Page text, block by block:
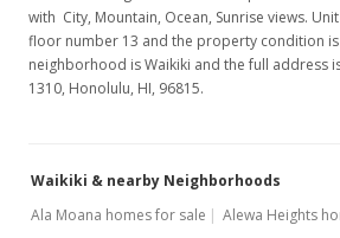
with City, Mountain, Ocean, Sunrise views.
floor number 13 and the property condition is
neighborhood is Waikiki and the full address
1310, Honolulu, HI, 96815.
Waikiki & nearby Neighborhoods
Ala Moana homes for sale
Alewa Heights